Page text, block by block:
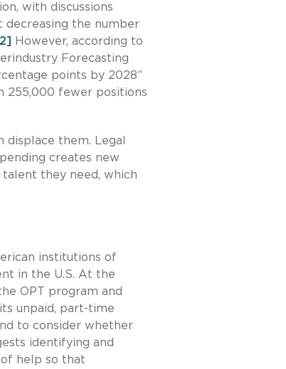
with discussions
decreasing the number
However, according to
Forecasting
points by 2028”
255,000 fewer positions
them. Legal
creates new
they need, which
institutions of
in the U.S. At the
OPT program and
unpaid, part-time
to consider whether
identifying and
help so that